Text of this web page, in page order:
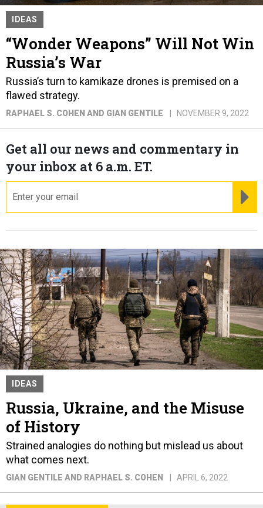
IDEAS
“Wonder Weapons” Will Not Win
Russia’s War
Russia’s turn to kamikaze drones is premised on a
flawed strategy.
RAPHAEL S. COHEN AND GIAN GENTILE NOVEMBER 9, 2022
Get all our news and commentary in
your inbox at 6 a.m. ET.
IDEAS
Russia, Ukraine, and the Misuse
of History
Strained analogies do nothing but mislead us about
what comes next.
GIAN GENTILE AND RAPHAEL S. COHEN APRIL 6, 2022